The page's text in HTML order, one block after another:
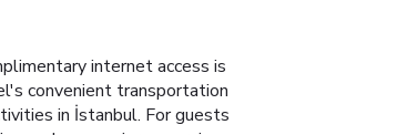
internet access is
convenient transportation
in İstanbul. For guests